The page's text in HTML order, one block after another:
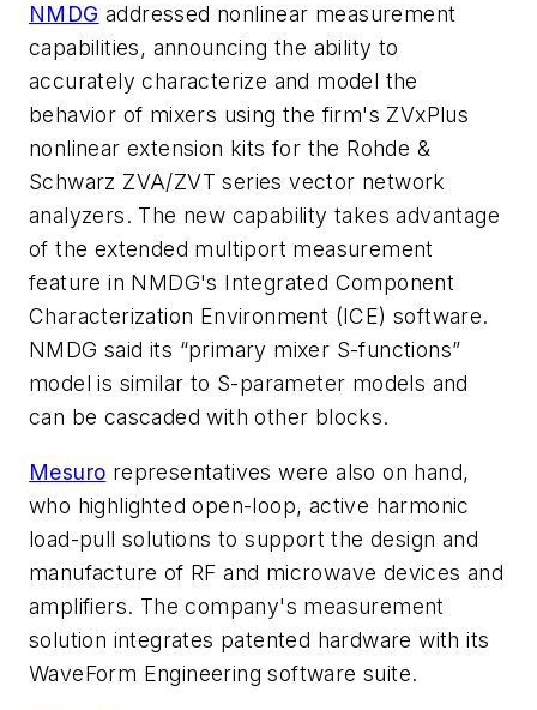
NMDG addressed nonlinear measurement
capabilities, announcing the ability to
accurately characterize and model the
behavior of mixers using the firm's ZVxPlus
nonlinear extension kits for the Rohde &
Schwarz ZVA/ZVT series vector network
analyzers. The new capability takes advantage
of the extended multiport measurement
feature in NMDG's Integrated Component
Characterization Environment (ICE) software.
NMDG said its “primary mixer S-functions”
model is similar to S-parameter models and
can be cascaded with other blocks.
Mesuro representatives were also on hand,
who highlighted open-loop, active harmonic
load-pull solutions to support the design and
manufacture of RF and microwave devices and
amplifiers. The company's measurement
solution integrates patented hardware with its
WaveForm Engineering software suite.